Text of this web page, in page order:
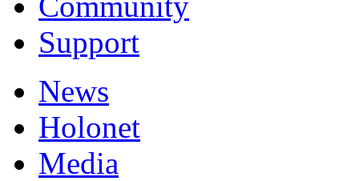
Support
News
Holonet
Media